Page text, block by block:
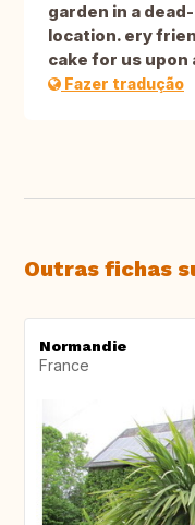
garden in a
location. ery
cake for us upon
Fazer tradução
Outras fichas
Normandie
France